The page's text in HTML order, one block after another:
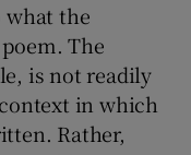
what the
The
is not readily
in which
Rather,